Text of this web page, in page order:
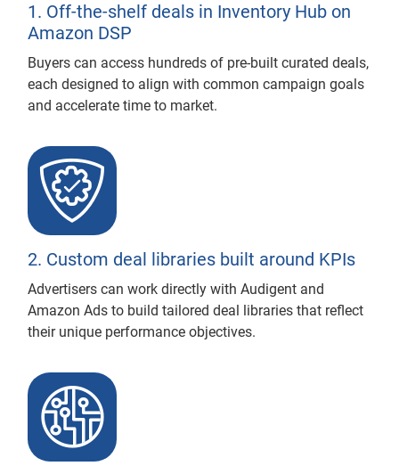
1. Off-the-shelf deals in Inventory Hub on
Amazon DSP
Buyers can access hundreds of pre-built curated deals,
each designed to align with common campaign goals
and accelerate time to market.
2. Custom deal libraries built around KPIs
Advertisers can work directly with Audigent and
Amazon Ads to build tailored deal libraries that reflect
their unique performance objectives.